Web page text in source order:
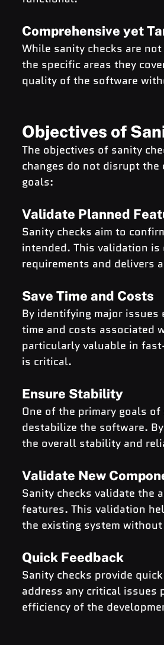
Comprehensive yet
While sanity checks are
the specific areas they
quality of the software
Objectives of
The objectives of sanity
changes do not disrupt
goals:
Validate Planned
Sanity checks aim to
intended. This validation
requirements and delivers
Save Time and Costs
By identifying major issues
time and costs associated
particularly valuable in
is critical.
Ensure Stability
One of the primary goals
destabilize the software.
the overall stability and
Validate New
Sanity checks validate the
features. This validation
the existing system
Quick Feedback
Sanity checks provide
address any critical issues
efficiency of the